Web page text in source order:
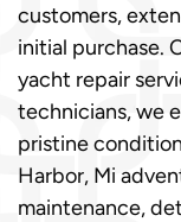
customers,
initial purchase.
yacht repair
technicians, we
pristine
Harbor, Mi
maintenance,